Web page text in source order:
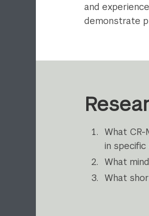
and
demonstrate
What
in
What
What